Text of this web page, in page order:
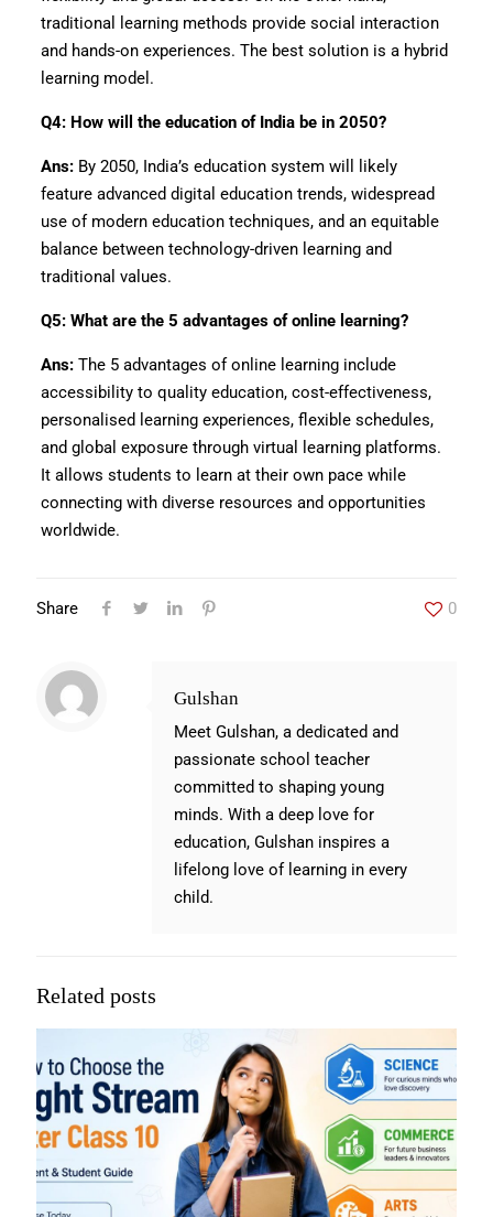
traditional learning methods provide social interaction
and hands-on experiences. The best solution is a hybrid
learning model.
Q4: How will the education of India be in 2050?
Ans: By 2050, India’s education system will likely
feature advanced digital education trends, widespread
use of modern education techniques, and an equitable
balance between technology-driven learning and
traditional values.
Q5: What are the 5 advantages of online learning?
Ans: The 5 advantages of online learning include
accessibility to quality education, cost-effectiveness,
personalised learning experiences, flexible schedules,
and global exposure through virtual learning platforms.
It allows students to learn at their own pace while
connecting with diverse resources and opportunities
worldwide.
Share 0
Gulshan
Meet Gulshan, a dedicated and
passionate school teacher
committed to shaping young
minds. With a deep love for
education, Gulshan inspires a
lifelong love of learning in every
child.
Related posts